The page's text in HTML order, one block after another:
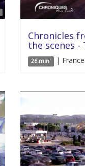
Chronicles
the scenes
26 min' |